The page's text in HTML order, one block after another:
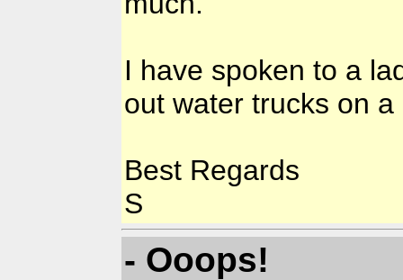
I have spoken to a
out water trucks on
Best Regards
S
- Ooops!